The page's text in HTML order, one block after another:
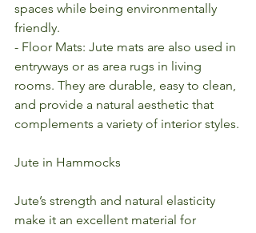
spaces while being environmentally
friendly.
- Floor Mats: Jute mats are also used in
entryways or as area rugs in living
rooms. They are durable, easy to clean,
and provide a natural aesthetic that
complements a variety of interior styles.
Jute in Hammocks
Jute’s strength and natural elasticity
make it an excellent material for